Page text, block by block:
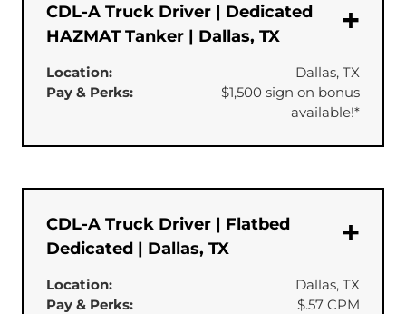
CDL-A Truck Driver | Dedicated
HAZMAT Tanker | Dallas, TX
Location:
Dallas, TX
Pay & Perks:
$1,500 sign on bonus
available!*
CDL-A Truck Driver | Flatbed
Dedicated | Dallas, TX
Location:
Dallas, TX
Pay & Perks:
$.57 CPM